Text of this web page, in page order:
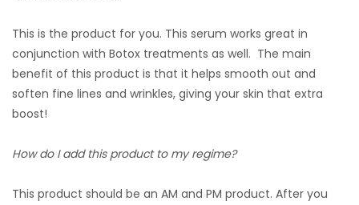
This is the product for you. This serum works great in
conjunction with Botox treatments as well. The main
benefit of this product is that it helps smooth out and
soften fine lines and wrinkles, giving your skin that extra
boost!
How do I add this product to my regime?
This product should be an AM and PM product. After you